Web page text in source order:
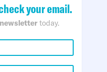
your email.
today.